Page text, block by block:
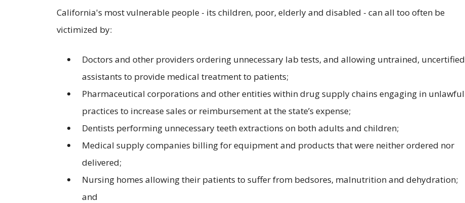
California's most vulnerable people - its children, poor, elderly and disabled - can all too often be
victimized by:
Doctors and other providers ordering unnecessary lab tests, and allowing untrained, uncertified
assistants to provide medical treatment to patients;
Pharmaceutical corporations and other entities within drug supply chains engaging in unlawful
practices to increase sales or reimbursement at the state’s expense;
Dentists performing unnecessary teeth extractions on both adults and children;
Medical supply companies billing for equipment and products that were neither ordered nor
delivered;
Nursing homes allowing their patients to suffer from bedsores, malnutrition and dehydration;
and